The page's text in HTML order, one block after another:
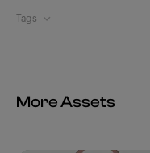
Tags
More Assets